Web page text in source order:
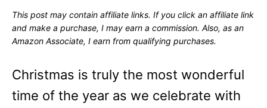
e
d
n
e
g
r
s
This post may contain affiliate links. If you click an affiliate link
and make a purchase, I may earn a commission. Also, as an
Amazon Associate, I earn from qualifying purchases.
Christmas is truly the most wonderful
time of the year as we celebrate with